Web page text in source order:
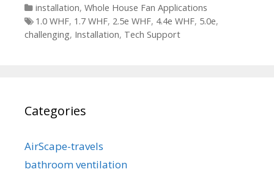
Categories
installation, Whole House Fan Applications
Tags
1.0 WHF, 1.7 WHF, 2.5e WHF, 4.4e WHF, 5.0e,
challenging, Installation, Tech Support
Categories
AirScape-travels
bathroom ventilation